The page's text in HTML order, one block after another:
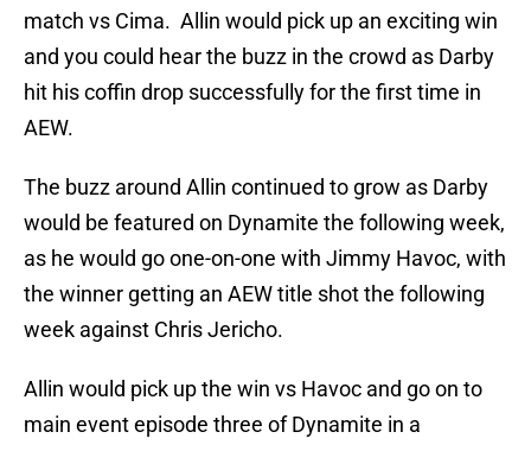
match vs Cima. Allin would pick up an exciting win
and you could hear the buzz in the crowd as Darby
hit his coffin drop successfully for the first time in
AEW.
The buzz around Allin continued to grow as Darby
would be featured on Dynamite the following week,
as he would go one-on-one with Jimmy Havoc, with
the winner getting an AEW title shot the following
week against Chris Jericho.
Allin would pick up the win vs Havoc and go on to
main event episode three of Dynamite in a